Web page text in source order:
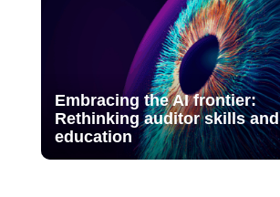
Embracing the AI frontier:
Rethinking auditor skills and
education